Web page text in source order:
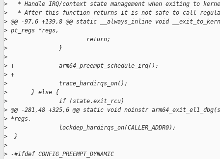
>
* Handle IRQ/context state management when exiting to
>
* After this function returns it is not safe to call
> @@ -97,6 +139,8 @@ static __always_inline void
> pt_regs *regs,
>
                       return;
>
               }
>
> +             arm64_preempt_schedule_irq();
> +
>
               trace_hardirqs_on();
>
       } else {
>
               if (state.exit_rcu)
> @@ -281,48 +325,6 @@ static void noinstr
> *regs,
>
               lockdep_hardirqs_on(CALLER_ADDR0);
>
  }
>
> -#ifdef CONFIG_PREEMPT_DYNAMIC